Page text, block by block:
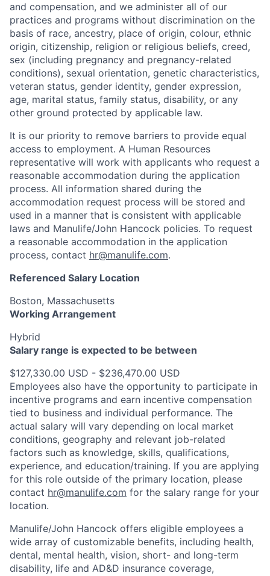
and compensation, and we administer all of our
practices and programs without discrimination on the
basis of race, ancestry, place of origin, colour, ethnic
origin, citizenship, religion or religious beliefs, creed,
sex (including pregnancy and pregnancy-related
conditions), sexual orientation, genetic characteristics,
veteran status, gender identity, gender expression,
age, marital status, family status, disability, or any
other ground protected by applicable law.
It is our priority to remove barriers to provide equal
access to employment. A Human Resources
representative will work with applicants who request a
reasonable accommodation during the application
process. All information shared during the
accommodation request process will be stored and
used in a manner that is consistent with applicable
laws and Manulife/John Hancock policies. To request
a reasonable accommodation in the application
process, contact hr@manulife.com.
Referenced Salary Location
Boston, Massachusetts
Working Arrangement
Hybrid
Salary range is expected to be between
$127,330.00 USD - $236,470.00 USD
Employees also have the opportunity to participate in
incentive programs and earn incentive compensation
tied to business and individual performance. The
actual salary will vary depending on local market
conditions, geography and relevant job-related
factors such as knowledge, skills, qualifications,
experience, and education/training. If you are applying
for this role outside of the primary location, please
contact hr@manulife.com for the salary range for your
location.
Manulife/John Hancock offers eligible employees a
wide array of customizable benefits, including health,
dental, mental health, vision, short- and long-term
disability, life and AD&D insurance coverage,